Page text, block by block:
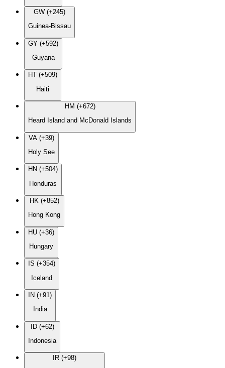
GW (+245)
Guinea-Bissau
GY (+592)
Guyana
HT (+509)
Haiti
HM (+672)
Heard Island and McDonald Islands
VA (+39)
Holy See
HN (+504)
Honduras
HK (+852)
Hong Kong
HU (+36)
Hungary
IS (+354)
Iceland
IN (+91)
India
ID (+62)
Indonesia
IR (+98)